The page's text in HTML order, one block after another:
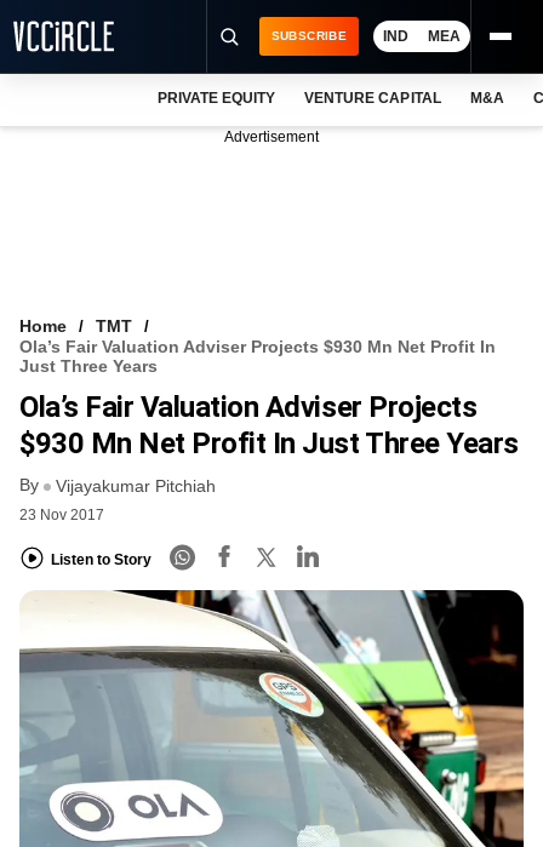
VCC INTELLIGENCE
FREE NEWSLETTER
SUBSCRIBE IND MEA
PRIVATE EQUITY VENTURE CAPITAL M&A
Advertisement
Home
TMT
Ola’s Fair Valuation Adviser Projects $930 Mn Net Profit In
Just Three Years
Ola’s Fair Valuation Adviser Projects
$930 Mn Net Profit In Just Three Years
By Vijayakumar Pitchiah
23 Nov 2017
Listen to Story